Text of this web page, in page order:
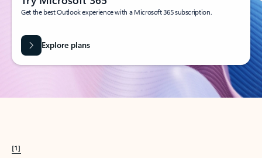
Get the best Outlook experience with a Microsoft 365 subscription.
Explore plans
[1]